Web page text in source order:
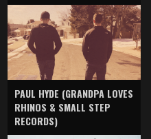
PAUL HYDE (GRANDPA LOVES
RHINOS & SMALL STEP
RECORDS)